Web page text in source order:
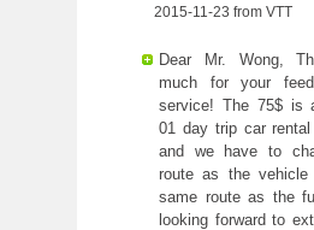
2015-11-23 from VTT
Dear Mr. Wong,
much for your
service! The 75$ is
01 day trip car
and we have to
route as the
same route as the
looking forward to